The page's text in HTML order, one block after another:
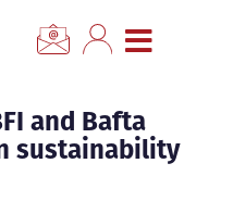
CLOSE MENU
and Bafta
sustainability